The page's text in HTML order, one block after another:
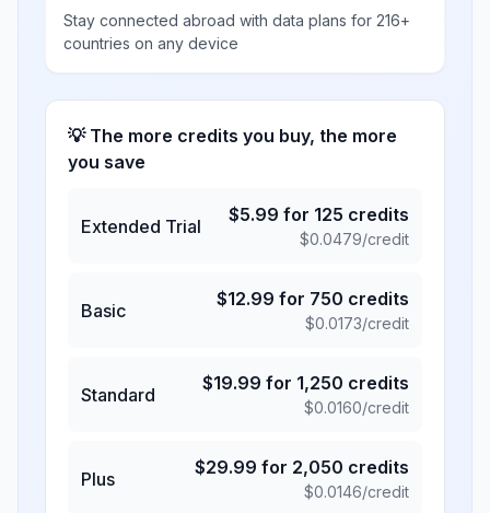
Stay connected abroad with data plans for 216+
countries on any device
💡 The more credits you buy, the more
you save
Extended Trial
$5.99 for 125 credits
$0.0479/credit
Basic
$12.99 for 750 credits
$0.0173/credit
Standard
$19.99 for 1,250 credits
$0.0160/credit
Plus
$29.99 for 2,050 credits
$0.0146/credit